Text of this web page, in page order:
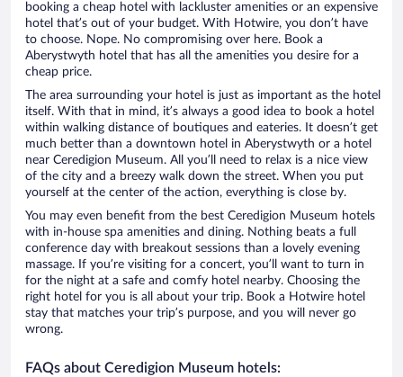
booking a cheap hotel with lackluster amenities or an expensive
hotel that’s out of your budget. With Hotwire, you don’t have
to choose. Nope. No compromising over here. Book a
Aberystwyth hotel that has all the amenities you desire for a
cheap price.
The area surrounding your hotel is just as important as the hotel
itself. With that in mind, it’s always a good idea to book a hotel
within walking distance of boutiques and eateries. It doesn’t get
much better than a downtown hotel in Aberystwyth or a hotel
near Ceredigion Museum. All you’ll need to relax is a nice view
of the city and a breezy walk down the street. When you put
yourself at the center of the action, everything is close by.
You may even benefit from the best Ceredigion Museum hotels
with in-house spa amenities and dining. Nothing beats a full
conference day with breakout sessions than a lovely evening
massage. If you’re visiting for a concert, you’ll want to turn in
for the night at a safe and comfy hotel nearby. Choosing the
right hotel for you is all about your trip. Book a Hotwire hotel
stay that matches your trip’s purpose, and you will never go
wrong.
FAQs about Ceredigion Museum hotels: